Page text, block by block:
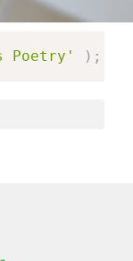
Poetry' ) ;